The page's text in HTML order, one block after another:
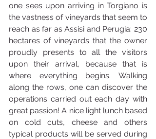
one sees upon arriving in Torgiano is
the vastness of vineyards that seem to
reach as far as Assisi and Perugia: 230
hectares of vineyards that the owner
proudly presents to all the visitors
upon their arrival, because that is
where everything begins. Walking
along the rows, one can discover the
operations carried out each day with
great passion! A nice light lunch based
on cold cuts, cheese and others
typical products will be served during